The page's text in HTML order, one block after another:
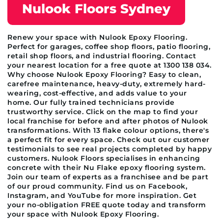
Nulook Floors Sydney
Renew your space with Nulook Epoxy Flooring.
Perfect for garages, coffee shop floors, patio flooring,
retail shop floors, and industrial flooring. Contact
your nearest location for a free quote at 1300 138 034.
Why choose Nulook Epoxy Flooring? Easy to clean,
carefree maintenance, heavy-duty, extremely hard-
wearing, cost-effective, and adds value to your
home. Our fully trained technicians provide
trustworthy service. Click on the map to find your
local franchise for before and after photos of Nulook
transformations. With 13 flake colour options, there's
a perfect fit for every space. Check out our customer
testimonials to see real projects completed by happy
customers. Nulook Floors specialises in enhancing
concrete with their Nu Flake epoxy flooring system.
Join our team of experts as a franchisee and be part
of our proud community. Find us on Facebook,
Instagram, and YouTube for more inspiration. Get
your no-obligation FREE quote today and transform
your space with Nulook Epoxy Flooring.